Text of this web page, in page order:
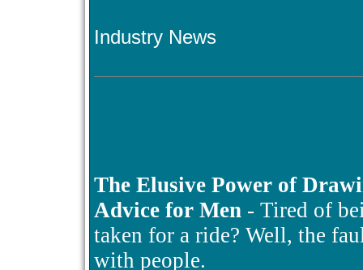
Industry News
The Elusive Power of
Advice for Men - Tired of
taken for a ride? Well, the
with people.